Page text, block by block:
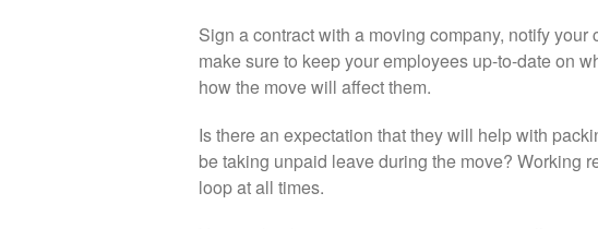
Sign a contract with a moving company, notify
make sure to keep your employees up-to-date on
how the move will affect them.
Is there an expectation that they will help with
be taking unpaid leave during the move? Working
loop at all times.